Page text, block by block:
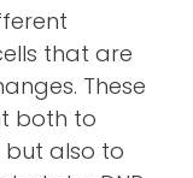
that are
These
both to
but also to